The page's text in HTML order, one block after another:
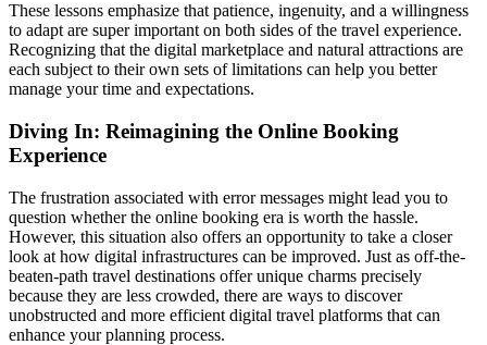
These lessons emphasize that patience, ingenuity, and a willingness
to adapt are super important on both sides of the travel experience.
Recognizing that the digital marketplace and natural attractions are
each subject to their own sets of limitations can help you better
manage your time and expectations.
Diving In: Reimagining the Online Booking
Experience
The frustration associated with error messages might lead you to
question whether the online booking era is worth the hassle.
However, this situation also offers an opportunity to take a closer
look at how digital infrastructures can be improved. Just as off-the-
beaten-path travel destinations offer unique charms precisely
because they are less crowded, there are ways to discover
unobstructed and more efficient digital travel platforms that can
enhance your planning process.